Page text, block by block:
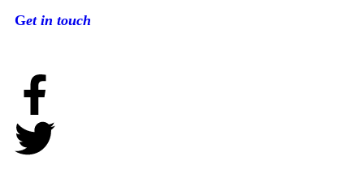
Get in touch